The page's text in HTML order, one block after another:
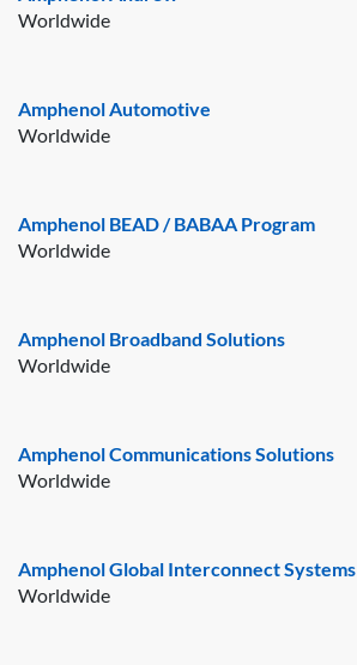
Worldwide
Amphenol Automotive
Worldwide
Amphenol BEAD / BABAA Program
Worldwide
Amphenol Broadband Solutions
Worldwide
Amphenol Communications Solutions
Worldwide
Amphenol Global Interconnect Systems
Worldwide